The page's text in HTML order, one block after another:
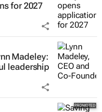
for 2027
Madeley:
leadership